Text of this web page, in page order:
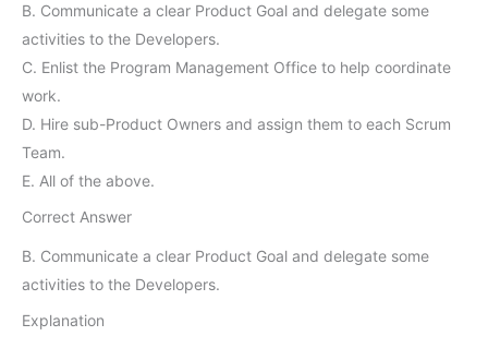
B. Communicate a clear Product Goal and delegate some
activities to the Developers.
C. Enlist the Program Management Office to help coordinate
work.
D. Hire sub-Product Owners and assign them to each Scrum
Team.
E. All of the above.
Correct Answer
B. Communicate a clear Product Goal and delegate some
activities to the Developers.
Explanation